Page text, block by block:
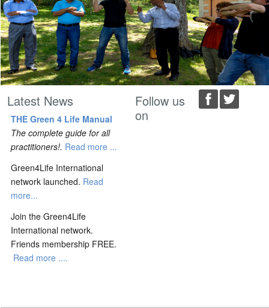
Latest News
THE Green 4 Life Manual
The complete guide for all
practitioners!. Read more ...
Green4Life International
network launched. Read
more...
Join the Green4Life
International network.
Friends membership FREE.
Read more ....
Follow us
on